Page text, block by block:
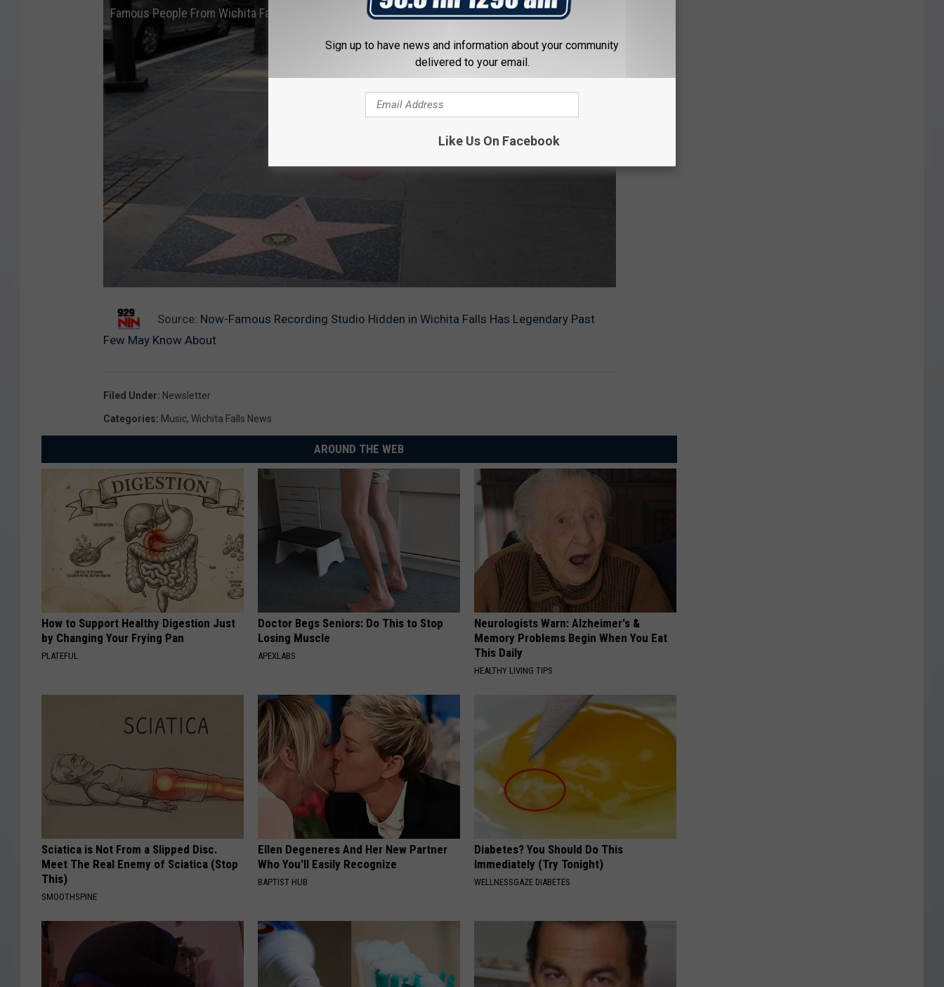
Famous People From Wichita Falls, Texas
Source: Now-Famous Recording Studio Hidden in Wichita Falls Has Legendary Past
Few May Know About
Filed Under: Newsletter
Categories: Music, Wichita Falls News
AROUND THE WEB
How to Support Healthy Digestion Just
by Changing Your Frying Pan
PLATEFUL
Doctor Begs Seniors: Do This to Stop
Losing Muscle
APEXLABS
Neurologists Warn: Alzheimer's &
Memory Problems Begin When You Eat
This Daily
HEALTHY LIVING TIPS
Sciatica is Not From a Slipped Disc.
Meet The Real Enemy of Sciatica (Stop
This)
SMOOTHSPINE
Ellen Degeneres And Her New Partner
Who You'll Easily Recognize
BAPTIST HUB
Diabetes? You Should Do This
Immediately (Try Tonight)
WELLNESSGAZE DIABETES
Sign up to have news and information about your community
delivered to your email.
Like Us On Facebook